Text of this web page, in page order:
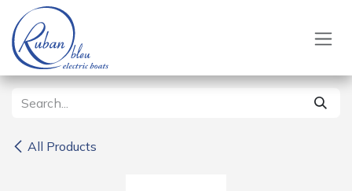
Skip to Content
All Products